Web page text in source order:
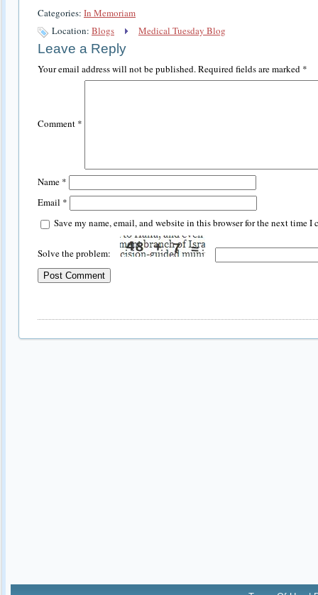
Categories: In Memoriam
Location: Blogs Medical Tuesday Blog
Leave a Reply
Your email address will not be published.Required fields are marked *
Comment *
Name *
Email *
Save my name, email, and website in this browser for the next time I
Solve the problem: